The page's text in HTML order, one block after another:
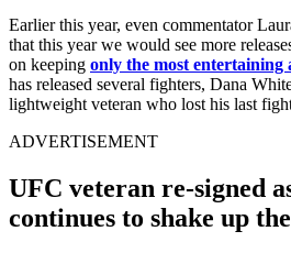
Earlier this year, even commentator
that this year we would see more
on keeping only the most entertaining
has released several fighters, Dana
lightweight veteran who lost his last
ADVERTISEMENT
UFC veteran re-signed
continues to shake up